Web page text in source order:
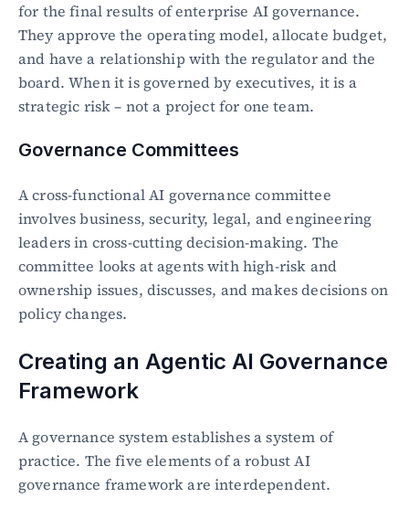
for the final results of enterprise AI governance.
They approve the operating model, allocate budget,
and have a relationship with the regulator and the
board. When it is governed by executives, it is a
strategic risk – not a project for one team.
Governance Committees
A cross-functional AI governance committee
involves business, security, legal, and engineering
leaders in cross-cutting decision-making. The
committee looks at agents with high-risk and
ownership issues, discusses, and makes decisions on
policy changes.
Creating an Agentic AI Governance
Framework
A governance system establishes a system of
practice. The five elements of a robust AI
governance framework are interdependent.